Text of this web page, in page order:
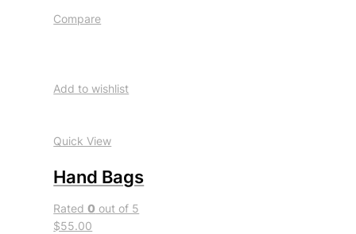
Compare
Add to wishlist
Quick View
Hand Bags
Rated0 out of 5
$55.00